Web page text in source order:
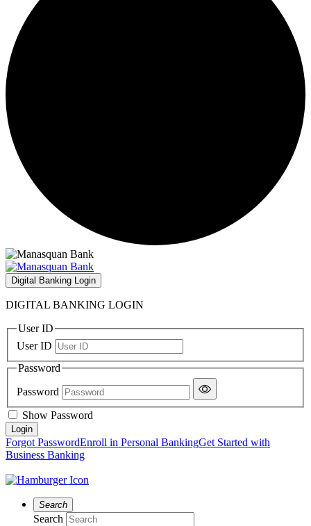
Digital Banking Login
DIGITAL BANKING LOGIN
User ID
User ID
Password
Password
Show Password
Forgot PasswordEnroll in Personal BankingGet Started with
Business Banking
Search
Search